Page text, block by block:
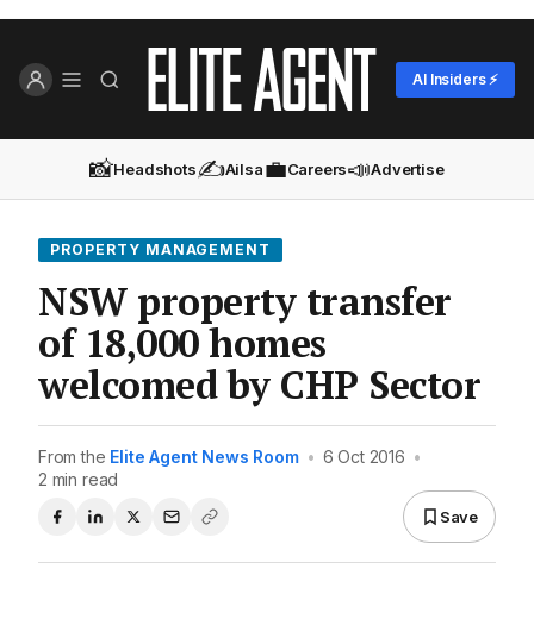
AI Insiders ⚡
📸Headshots✍️Ailsa💼Careers📣Advertise
PROPERTY MANAGEMENT
NSW property transfer
of 18,000 homes
welcomed by CHP Sector
From the Elite Agent News Room • 6 Oct 2016 •
2 min read
Save